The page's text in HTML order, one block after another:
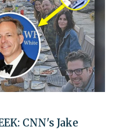
CNN's Jake